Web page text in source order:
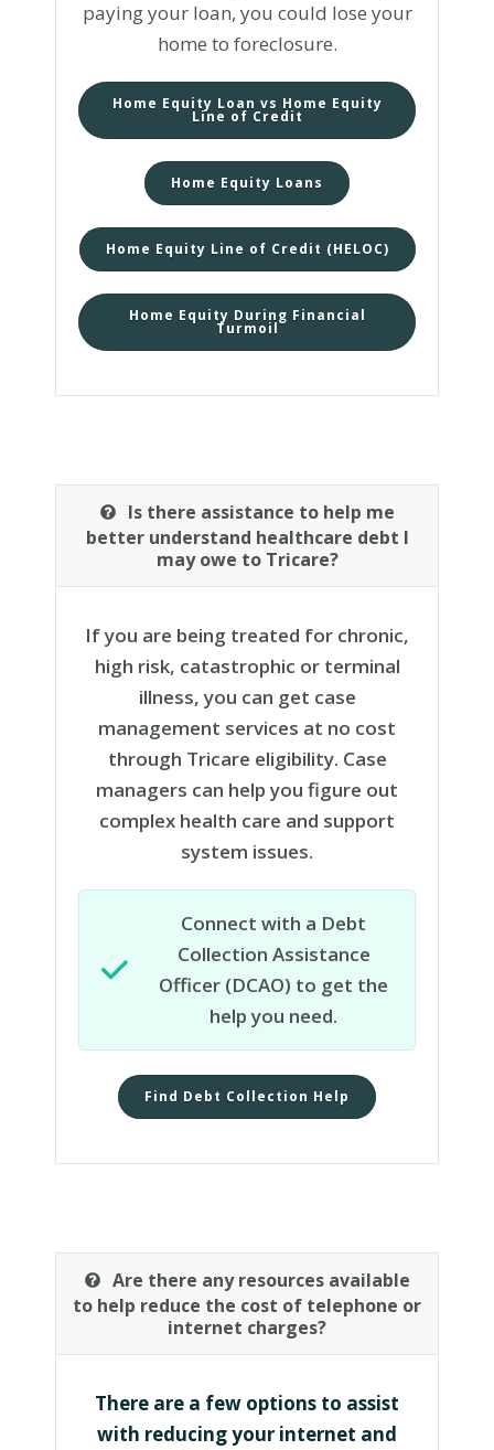
paying your loan, you could lose your
home to foreclosure.
Home Equity Loan vs Home Equity
Line of Credit
Home Equity Loans
Home Equity Line of Credit (HELOC)
Home Equity During Financial
Turmoil
Is there assistance to help me
better understand healthcare debt I
may owe to Tricare?
If you are being treated for chronic,
high risk, catastrophic or terminal
illness, you can get case
management services at no cost
through Tricare eligibility. Case
managers can help you figure out
complex health care and support
system issues.
Connect with a Debt
Collection Assistance
Officer (DCAO) to get the
help you need.
Find Debt Collection Help
Are there any resources available
to help reduce the cost of telephone or
internet charges?
There are a few options to assist
with reducing your internet and